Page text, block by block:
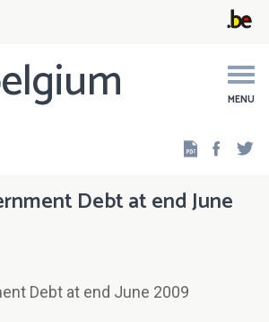
MENU
Debt at end June
Debt at end June 2009